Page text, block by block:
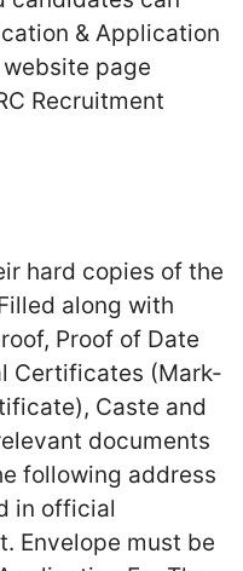
& Application
page
Recruitment
hard copies of the
along with
Proof of Date
Certificates (Mark-
Caste and
documents
following address
in official
Envelope must be